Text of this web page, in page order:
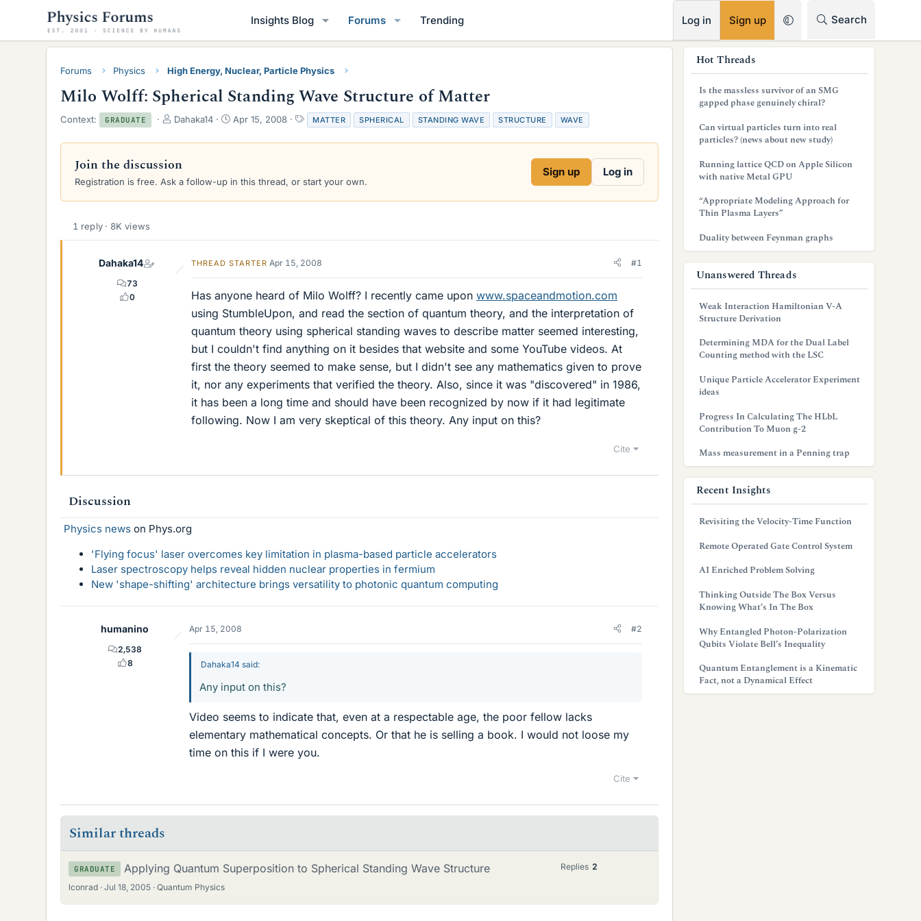
Insights Blog Forums Trending Log in Sign up Search
Forums Physics High Energy, Nuclear, Particle Physics
Milo Wolff: Spherical Standing Wave Structure of Matter
Context: GRADUATE
T
r
a
d
r
Dahaka14
S
a
d
Apr 15, 2008
T
a
g
MATTER SPHERICAL STANDING WAVE STRUCTURE WAVE
Join the discussion
Registration is free. Ask a follow-up in this thread, or start your own.
Sign up Log in
1 reply · 8K views
Dahaka14
73
0
THREAD STARTER Apr 15, 2008 #1
Has anyone heard of Milo Wolff? I recently came upon www.spaceandmotion.com
using StumbleUpon, and read the section of quantum theory, and the interpretation of
quantum theory using spherical standing waves to describe matter seemed interesting,
but I couldn't find anything on it besides that website and some YouTube videos. At
first the theory seemed to make sense, but I didn't see any mathematics given to prove
it, nor any experiments that verified the theory. Also, since it was "discovered" in 1986,
it has been a long time and should have been recognized by now if it had legitimate
following. Now I am very skeptical of this theory. Any input on this?
Cite
Discussion
Physics news on Phys.org
'Flying focus' laser overcomes key limitation in plasma-based particle accelerators
Laser spectroscopy helps reveal hidden nuclear properties in fermium
New 'shape-shifting' architecture brings versatility to photonic quantum computing
humanino
2,538
8
Apr 15, 2008 #2
Dahaka14 said:
Any input on this?
Video seems to indicate that, even at a respectable age, the poor fellow lacks
elementary mathematical concepts. Or that he is selling a book. I would not loose my
time on this if I were you.
Cite
Similar threads
GRADUATE Applying Quantum Superposition to Spherical Standing Wave Structure
lconrad Jul 18, 2005 Quantum Physics
Replies 2
Hot Threads
Is the massless survivor of an SMG
gapped phase genuinely chiral?
Can virtual particles turn into real
particles? (news about new study)
Running lattice QCD on Apple Silicon
with native Metal GPU
“Appropriate Modeling Approach for
Thin Plasma Layers”
Duality between Feynman graphs
Unanswered Threads
Weak Interaction Hamiltonian V-A
Structure Derivation
Determining MDA for the Dual Label
Counting method with the LSC
Unique Particle Accelerator Experiment
ideas
Progress In Calculating The HLbL
Contribution To Muon g-2
Mass measurement in a Penning trap
Recent Insights
Revisiting the Velocity-Time Function
Remote Operated Gate Control System
AI Enriched Problem Solving
Thinking Outside The Box Versus
Knowing What’s In The Box
Why Entangled Photon-Polarization
Qubits Violate Bell’s Inequality
Quantum Entanglement is a Kinematic
Fact, not a Dynamical Effect